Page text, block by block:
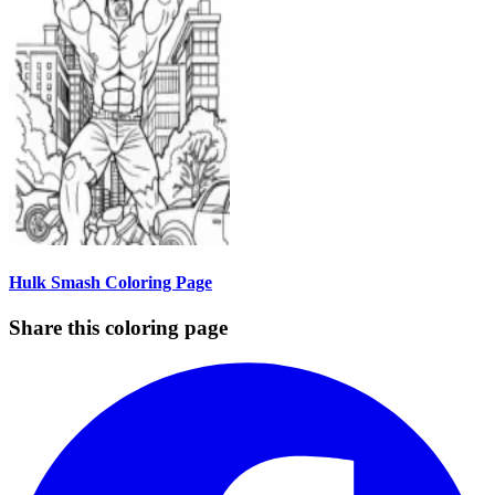
Hulk Smash Coloring Page
Share this coloring page